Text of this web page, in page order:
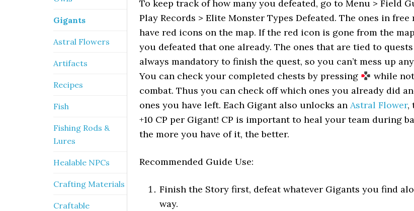
To keep track of how many you defeated, go to Menu > Field
Play Records > Elite Monster Types Defeated. The ones in free
have red icons on the map. If the red icon is gone from the
you defeated that one already. The ones that are tied to
always mandatory to finish the quest, so you can’t mess up
You can check your completed chests by pressing
while
combat. Thus you can check off which ones you already did
ones you have left. Each Gigant also unlocks an Astral Flower,
+10 CP per Gigant! CP is important to heal your team during
the more you have of it, the better.
Recommended Guide Use:
Finish the Story first, defeat whatever Gigants you find
way.
Gigants
Astral Flowers
Artifacts
Recipes
Fish
Fishing Rods &
Lures
Healable NPCs
Crafting Materials
Craftable